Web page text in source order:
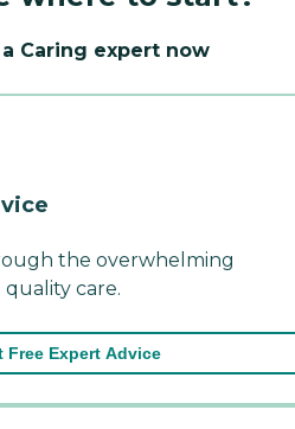
Caring expert now
the overwhelming
care.
Free Expert Advice